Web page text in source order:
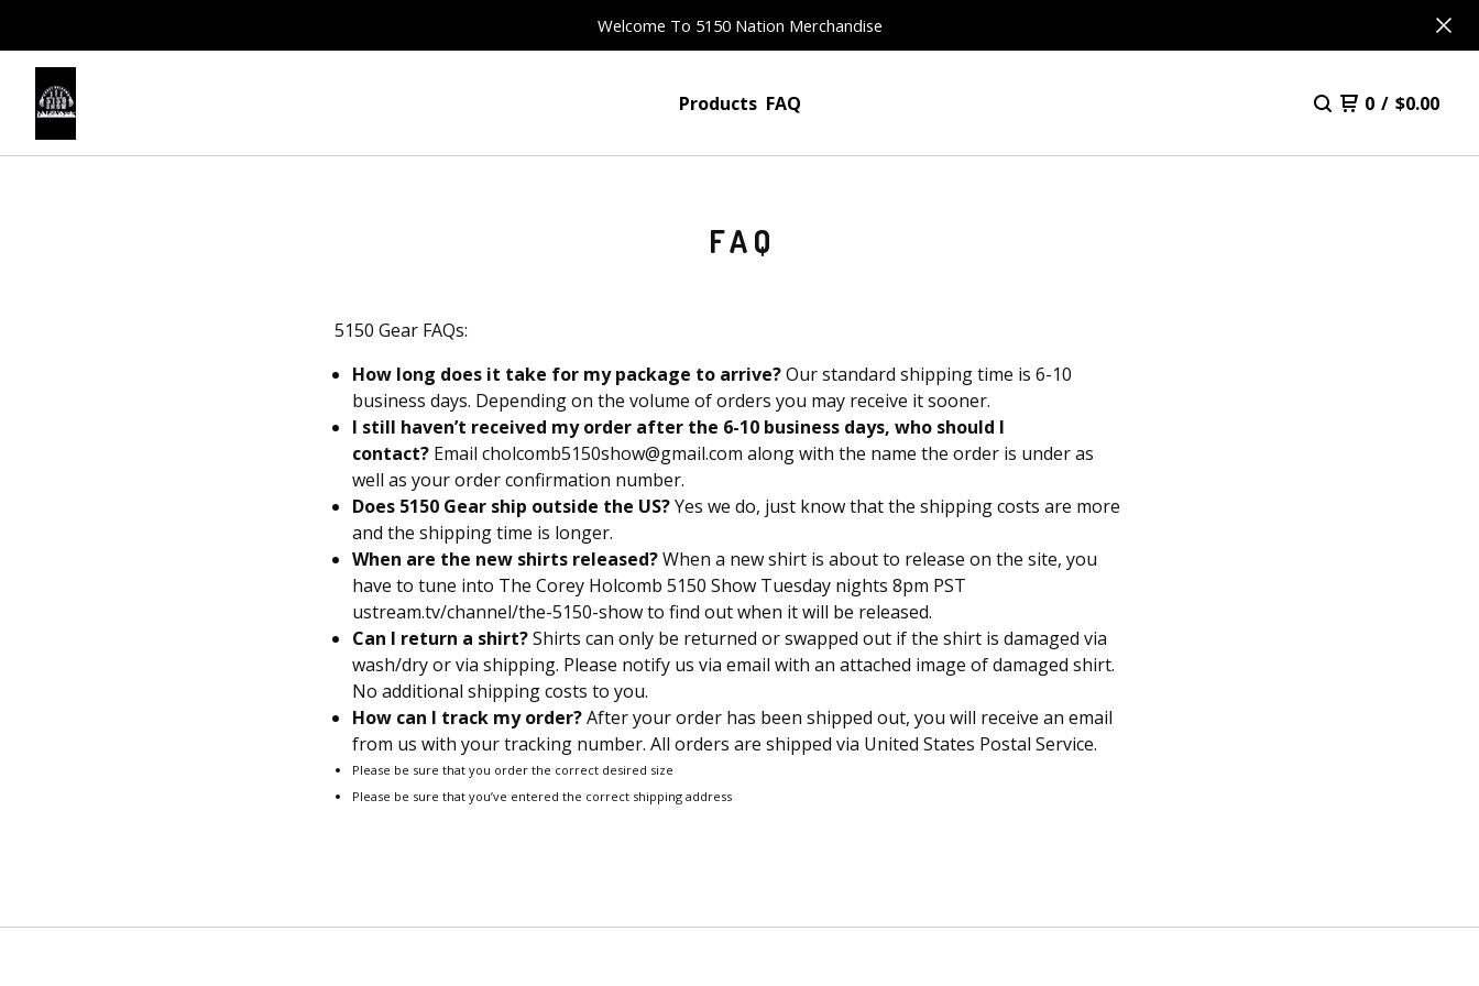
Welcome To 5150 Nation Merchandise
Products FAQ 0 / $0.00
FAQ
5150 Gear FAQs:
How long does it take for my package to arrive?Our standard shipping time is 6-10
business days. Depending on the volume of orders you may receive it sooner.
I still haven’t received my order after the 6-10 business days, who should I
contact? Email cholcomb5150show@gmail.com along with the name the order is under as
well as your order confirmation number.
Does 5150 Gear ship outside the US?Yes we do, just know that the shipping costs are more
and the shipping time is longer.
When are the new shirts released?When a new shirt is about to release on the site, you
have to tune into The Corey Holcomb 5150 Show Tuesday nights 8pm PST
ustream.tv/channel/the-5150-show to find out when it will be released.
Can I return a shirt?Shirts can only be returned or swapped out if the shirt is damaged via
wash/dry or via shipping. Please notify us via email with an attached image of damaged shirt.
No additional shipping costs to you.
How can I track my order?After your order has been shipped out, you will receive an email
from us with your tracking number. All orders are shipped via United States Postal Service.
Please be sure that you order the correct desired size
Please be sure that you’ve entered the correct shipping address